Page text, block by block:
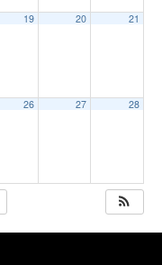
19 20 21
26 27 28